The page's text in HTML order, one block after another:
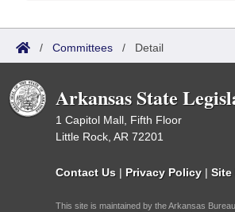
/ Committees / Detail
Arkansas State
1 Capitol Mall, Fifth Floor
Little Rock, AR 72201
Contact Us | Privacy Policy | Site
This site is maintained by the Arkansas